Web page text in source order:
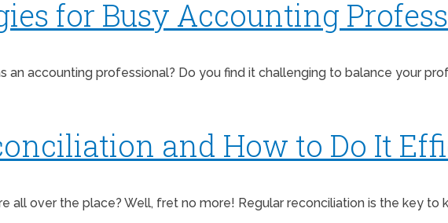
for Busy Accounting
accounting professional? Do you find it challenging to balance your
and How to Do It
all over the place? Well, fret no more! Regular reconciliation is the key to